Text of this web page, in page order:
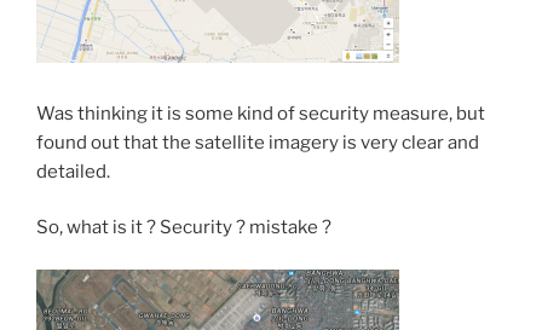
Was thinking it is some kind of security measure, but
found out that the satellite imagery is very clear and
detailed.
So, what is it ? Security ? mistake ?